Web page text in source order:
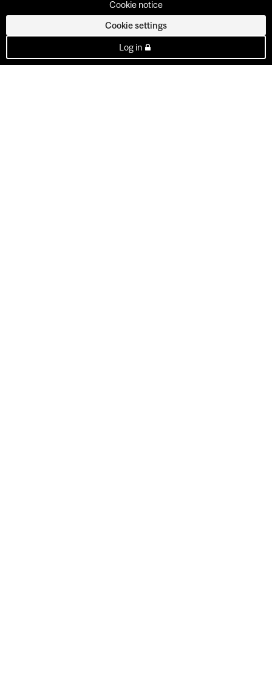
Cookie notice
Cookie settings
Log in